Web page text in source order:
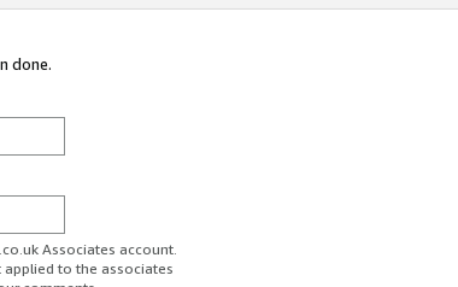
done.
Associates account.
to the associates